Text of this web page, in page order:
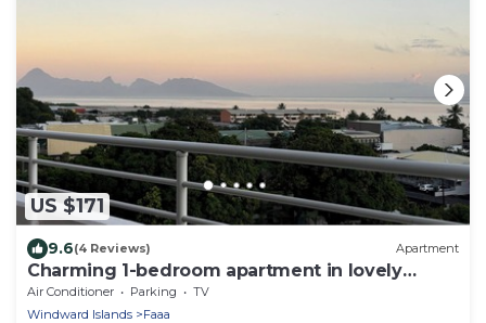
US $171
9.6(4 Reviews) Apartment
Charming 1-bedroom apartment in lovely
Papeete entrance.
Air Conditioner Parking
TV
Windward Islands
Faaa